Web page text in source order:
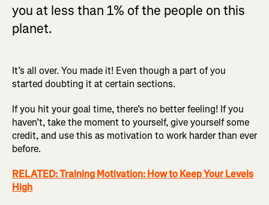
you at less than 1% of the people on this
planet.
It’s all over. You made it! Even though a part of you
started doubting it at certain sections.
If you hit your goal time, there’s no better feeling! If you
haven’t, take the moment to yourself, give yourself some
credit, and use this as motivation to work harder than ever
before.
RELATED: Training Motivation: How to Keep Your Levels
High